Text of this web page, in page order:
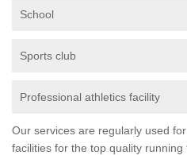
School
Sports club
Professional athletics facility
Our services are regularly used
facilities for the top quality